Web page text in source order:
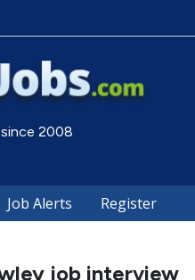
2008
Job Alerts Register
job interview